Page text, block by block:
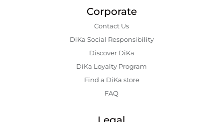
Corporate
Contact Us
DiKa Social Responsibility
Discover DiKa
DiKa Loyalty Program
Find a DiKa store
FAQ